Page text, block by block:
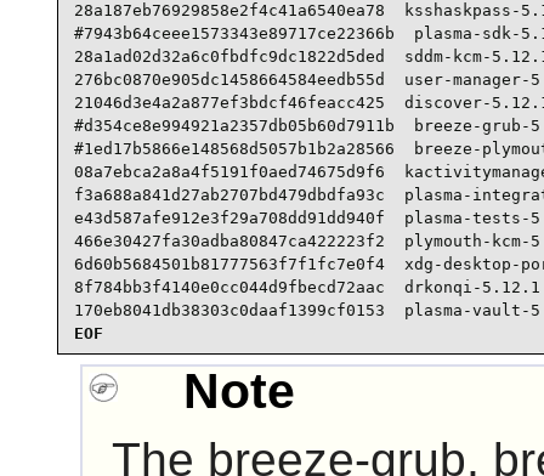
28a187eb76929858e2f4c41a6540ea78
#7943b64ceee1573343e89717ce22366b  plasma-
28a1ad02d32a6c0fbdfc9dc1822d5ded  sddm-kcm-
276bc0870e905dc1458664584eedb55d  user-
21046d3e4a2a877ef3bdcf46feacc425  discover-
#d354ce8e994921a2357db05b60d7911b  breeze-
#1ed17b5866e148568d5057b1b2a28566  breeze-
08a7ebca2a8a4f5191f0aed74675d9f6
f3a688a841d27ab2707bd479dbdfa93c  plasma-
e43d587afe912e3f29a708dd91dd940f  plasma-
466e30427fa30adba80847ca422223f2  plymouth-
6d60b5684501b81777563f7f1fc7e0f4  xdg-
8f784bb3f4140e0cc044d9fbecd72aac  drkonqi-
170eb8041db38303c0daaf1399cf0153  plasma-
EOF
Note
The breeze-grub,